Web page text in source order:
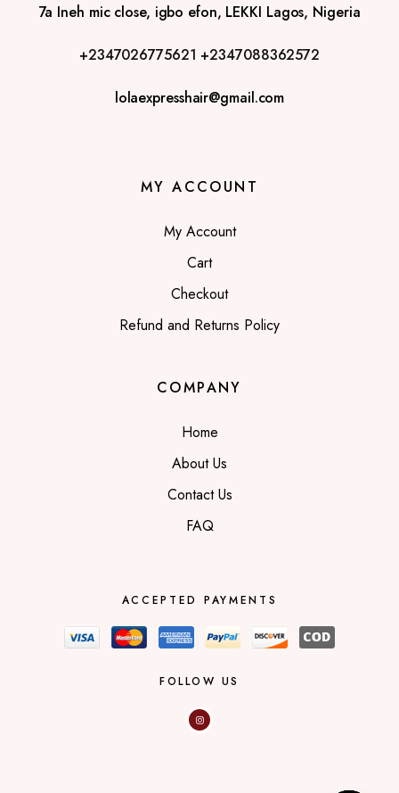
7a Ineh mic close, igbo efon, LEKKI Lagos, Nigeria
+2347026775621 +2347088362572
lolaexpresshair@gmail.com
MY ACCOUNT
My Account
Cart
Checkout
Refund and Returns Policy
COMPANY
Home
About Us
Contact Us
FAQ
ACCEPTED PAYMENTS
FOLLOW US